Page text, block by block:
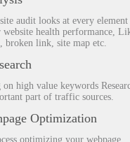
audit looks at every element
health performance,
broken link, site map etc.
high value keywords
part of traffic sources.
Optimization
optimizing your webpage